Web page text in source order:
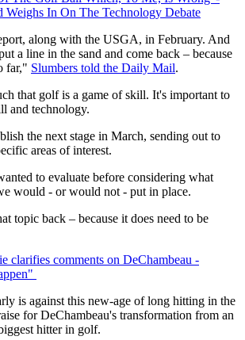
Weighs In On The Technology Debate
along with the USGA, in February. And
a line in the sand and come back – because
far," Slumbers told the Daily Mail.
that golf is a game of skill. It's important to
and technology.
the next stage in March, sending out to
areas of interest.
to evaluate before considering what
would - or would not - put in place.
topic back – because it does need to be
clarifies comments on DeChambeau -
is against this new-age of long hitting in the
for DeChambeau's transformation from an
hitter in golf.